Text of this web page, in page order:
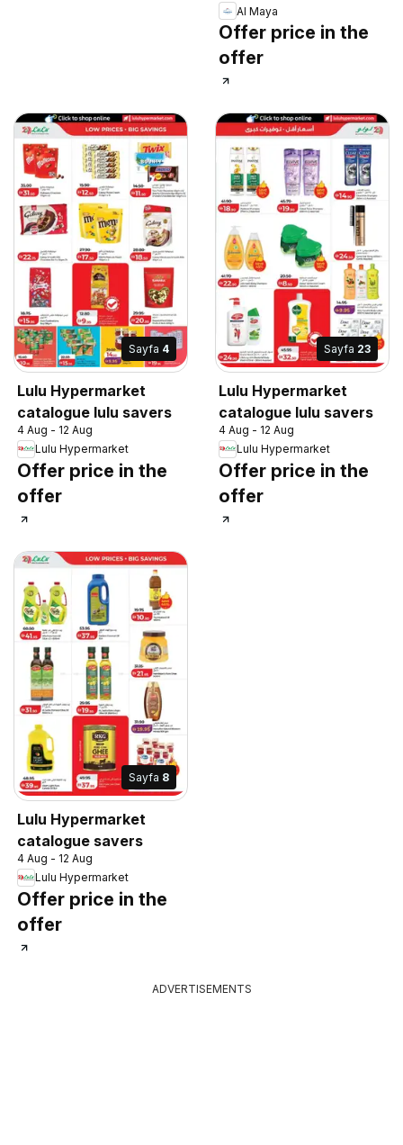
Al Maya
Offer price in the
offer
Sayfa 4
Lulu Hypermarket
catalogue lulu savers
4 Aug - 12 Aug
Lulu Hypermarket
Offer price in the
offer
Sayfa 23
Lulu Hypermarket
catalogue lulu savers
4 Aug - 12 Aug
Lulu Hypermarket
Offer price in the
offer
Sayfa 8
Lulu Hypermarket
catalogue savers
4 Aug - 12 Aug
Lulu Hypermarket
Offer price in the
offer
ADVERTISEMENTS